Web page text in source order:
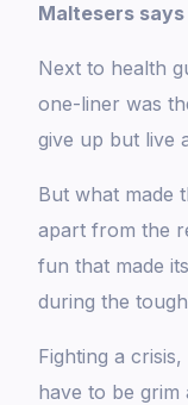
Maltesers
Next to health
one-liner was
give up but live
But what made
apart from the
fun that made
during the
Fighting a
have to be grim